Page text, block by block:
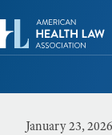
January 23, 2026